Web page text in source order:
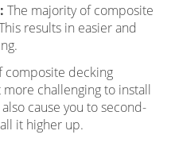
The majority of composite
results in easier and
composite decking
challenging to install
cause you to second-
it higher up.